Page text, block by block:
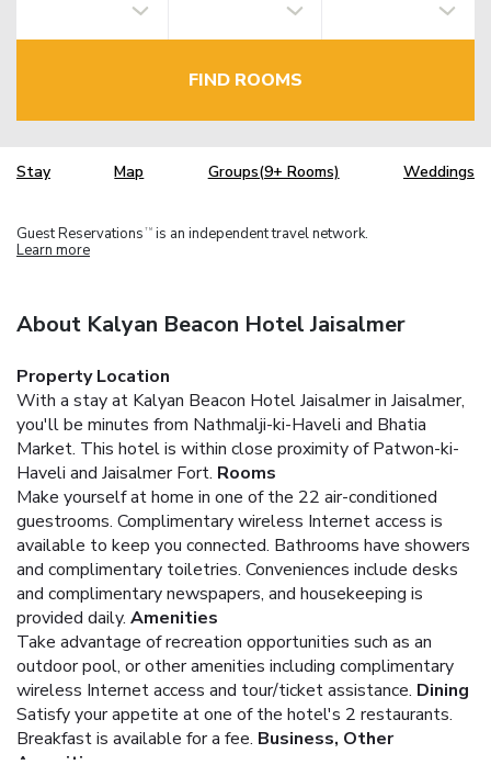
FIND ROOMS
Stay Map Groups(9+ Rooms) Weddings
Guest Reservations TM is an independent travel network.
Learn more
About Kalyan Beacon Hotel Jaisalmer
Property Location
With a stay at Kalyan Beacon Hotel Jaisalmer in Jaisalmer,
you'll be minutes from Nathmalji-ki-Haveli and Bhatia
Market. This hotel is within close proximity of Patwon-ki-
Haveli and Jaisalmer Fort. Rooms
Make yourself at home in one of the 22 air-conditioned
guestrooms. Complimentary wireless Internet access is
available to keep you connected. Bathrooms have showers
and complimentary toiletries. Conveniences include desks
and complimentary newspapers, and housekeeping is
provided daily. Amenities
Take advantage of recreation opportunities such as an
outdoor pool, or other amenities including complimentary
wireless Internet access and tour/ticket assistance. Dining
Satisfy your appetite at one of the hotel's 2 restaurants.
Breakfast is available for a fee. Business, Other
Amenities